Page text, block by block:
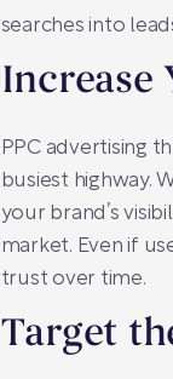
searches into
Increase
PPC advertising
busiest highway.
your brand’s
market. Even if
trust over time.
Target